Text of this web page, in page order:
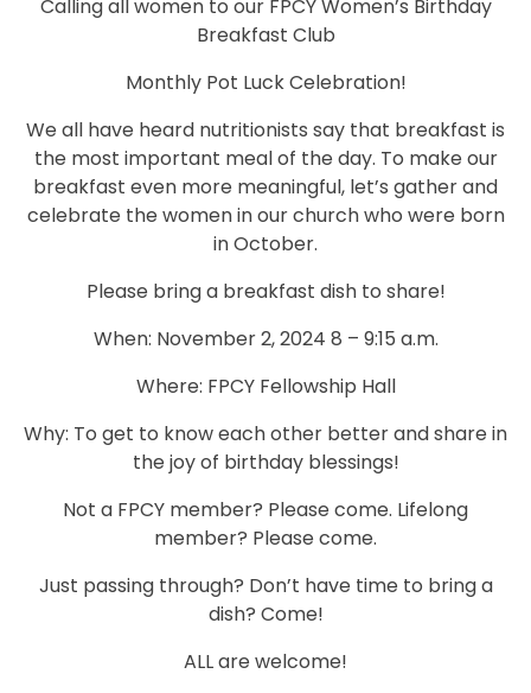
Calling all women to our FPCY Women’s Birthday
Breakfast Club
Monthly Pot Luck Celebration!
We all have heard nutritionists say that breakfast is
the most important meal of the day. To make our
breakfast even more meaningful, let’s gather and
celebrate the women in our church who were born
in October.
Please bring a breakfast dish to share!
When: November 2, 2024 8 – 9:15 a.m.
Where: FPCY Fellowship Hall
Why: To get to know each other better and share in
the joy of birthday blessings!
Not a FPCY member? Please come. Lifelong
member? Please come.
Just passing through? Don’t have time to bring a
dish? Come!
ALL are welcome!